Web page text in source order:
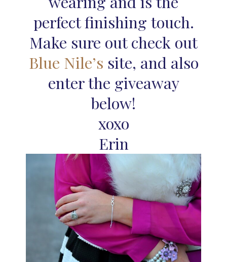
perfect finishing touch.
Make sure out check out
Blue Nile’s site, and also
enter the giveaway
below!
xoxo
Erin